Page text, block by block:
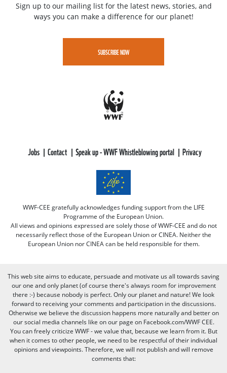
Sign up to our mailing list for the latest news, stories, and
ways you can make a difference for our planet!
SUBSCRIBE NOW
Jobs Contact Speak up - WWF Whistleblowing portal Privacy
WWF-CEE gratefully acknowledges funding support from the LIFE
Programme of the European Union.
All views and opinions expressed are solely those of WWF-CEE and do not
necessarily reflect those of the European Union or CINEA. Neither the
European Union nor CINEA can be held responsible for them.
This web site aims to educate, persuade and motivate us all towards saving
our one and only planet (of course there's always room for improvement
there :-) because nobody is perfect. Only our planet and nature! We look
forward to receiving your comments and participation in the discussions.
Otherwise we believe the discussion happens more naturally and better on
our social media channels like on our page on Facebook.com/WWF CEE.
You can freely criticize WWF - we value that, because we learn from it. But
when it comes to other people, we need to be respectful of their individual
opinions and viewpoints. Therefore, we will not publish and will remove
comments that: